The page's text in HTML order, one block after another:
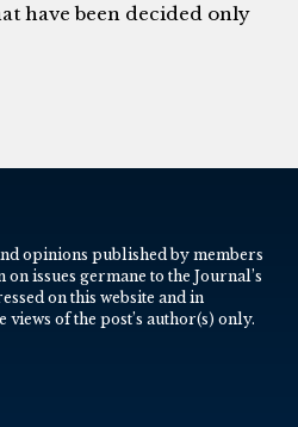
have been decided only
opinions published by members
issues germane to the Journal’s
on this website and in
of the post’s author(s) only.